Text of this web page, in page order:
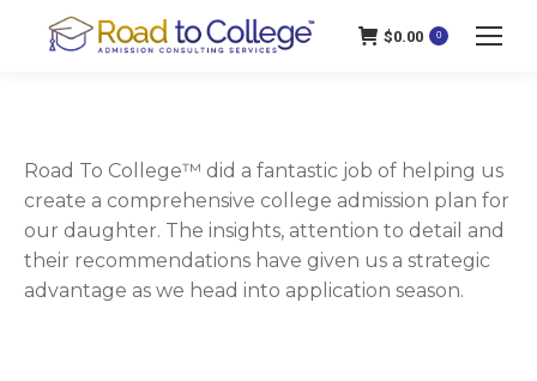
$0.00 0
Road To College™ did a fantastic job of helping us
create a comprehensive college admission plan for
our daughter. The insights, attention to detail and
their recommendations have given us a strategic
advantage as we head into application season.